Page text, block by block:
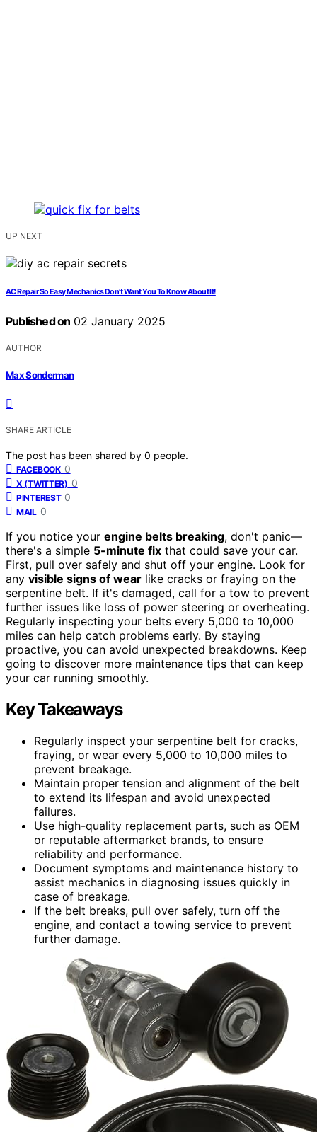
UP NEXT
AC Repair So Easy Mechanics Don’t Want You To Know About It!
Published on 02 January 2025
AUTHOR
Max Sonderman
SHARE ARTICLE
The post has been shared by 0 people.
FACEBOOK 0
X (TWITTER) 0
PINTEREST 0
MAIL 0
If you notice your engine belts breaking, don't panic—
there's a simple 5-minute fix that could save your car.
First, pull over safely and shut off your engine. Look for
any visible signs of wear like cracks or fraying on the
serpentine belt. If it's damaged, call for a tow to prevent
further issues like loss of power steering or overheating.
Regularly inspecting your belts every 5,000 to 10,000
miles can help catch problems early. By staying
proactive, you can avoid unexpected breakdowns. Keep
going to discover more maintenance tips that can keep
your car running smoothly.
Key Takeaways
Regularly inspect your serpentine belt for cracks,
fraying, or wear every 5,000 to 10,000 miles to
prevent breakage.
Maintain proper tension and alignment of the belt
to extend its lifespan and avoid unexpected
failures.
Use high-quality replacement parts, such as OEM
or reputable aftermarket brands, to ensure
reliability and performance.
Document symptoms and maintenance history to
assist mechanics in diagnosing issues quickly in
case of breakage.
If the belt breaks, pull over safely, turn off the
engine, and contact a towing service to prevent
further damage.